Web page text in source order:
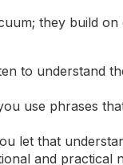
they build
to understand
use phrases
let that
and practical